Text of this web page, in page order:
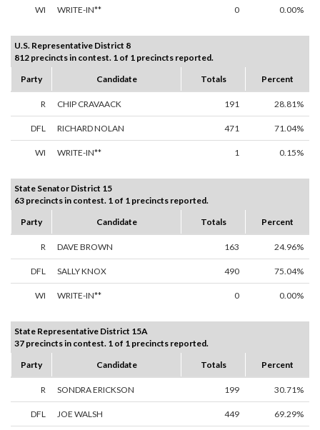
WI WRITE-IN** 0 0.00%
U.S. Representative District 8
812 precincts in contest. 1 of 1 precincts reported.
Party
Candidate Totals Percent
R CHIP CRAVAACK 191 28.81%
DFL RICHARD NOLAN 471 71.04%
WI WRITE-IN** 1 0.15%
State Senator District 15
63 precincts in contest. 1 of 1 precincts reported.
Party
Candidate Totals Percent
R DAVE BROWN 163 24.96%
DFL SALLY KNOX 490 75.04%
WI WRITE-IN** 0 0.00%
State Representative District 15A
37 precincts in contest. 1 of 1 precincts reported.
Party
Candidate Totals Percent
R SONDRA ERICKSON 199 30.71%
DFL JOE WALSH 449 69.29%